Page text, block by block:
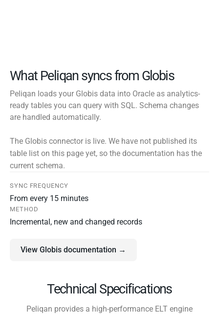
What Peliqan syncs from Globis
Peliqan loads your Globis data into Oracle as analytics-
ready tables you can query with SQL. Schema changes
are handled automatically.
The Globis connector is live. We have not published its
table list on this page yet, so the documentation has the
current schema.
SYNC FREQUENCY
From every 15 minutes
METHOD
Incremental, new and changed records
View Globis documentation →
Technical Specifications
Peliqan provides a high-performance ELT engine